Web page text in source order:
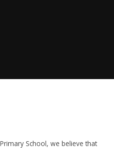
School, we believe that